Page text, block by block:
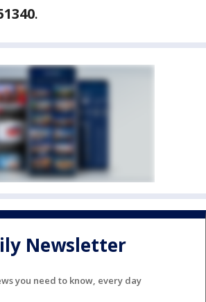
.
Newsletter
you need to know, every day